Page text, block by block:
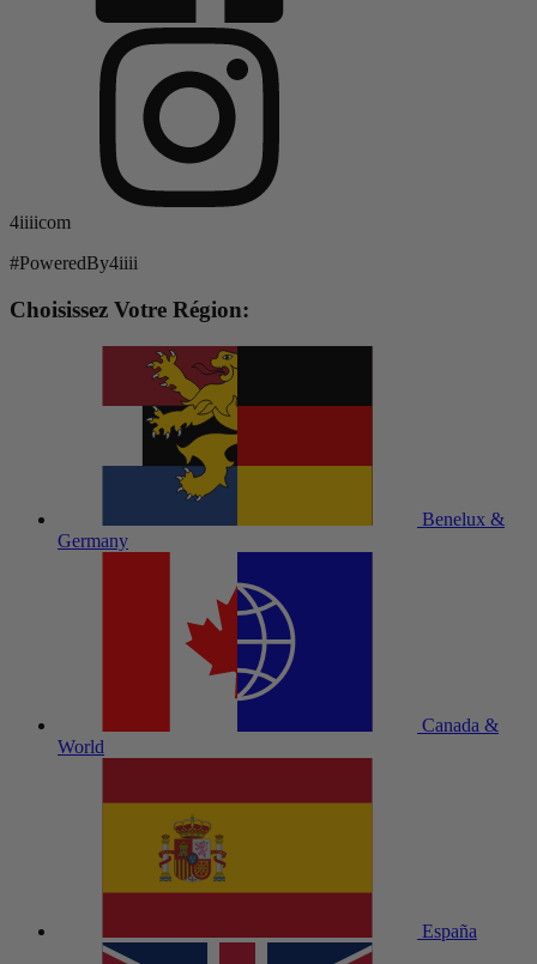
4iiiicom
#PoweredBy4iiii
Choisissez Votre Région:
Benelux &
Germany
Canada &
World
España